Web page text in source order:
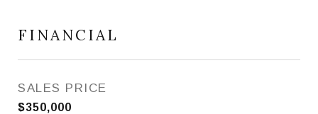
FINANCIAL
SALES PRICE
$350,000